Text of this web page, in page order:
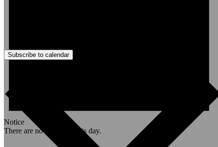
Subscribe to calendar
Notice
There are no events on this day.